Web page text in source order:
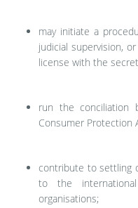
may initiate a
judicial supervision,
license with the
run the
Consumer Protection
contribute to settling
to the
organisations;